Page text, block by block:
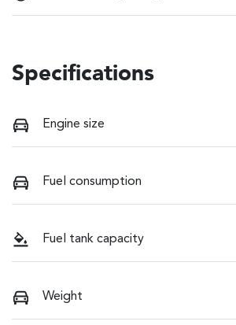
Specifications
Engine size
Fuel consumption
Fuel tank capacity
Weight